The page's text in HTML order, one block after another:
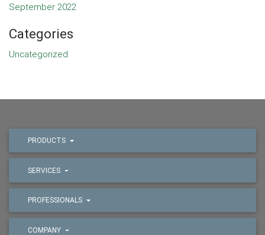
September 2022
Categories
Uncategorized
PRODUCTS
SERVICES
PROFESSIONALS
COMPANY